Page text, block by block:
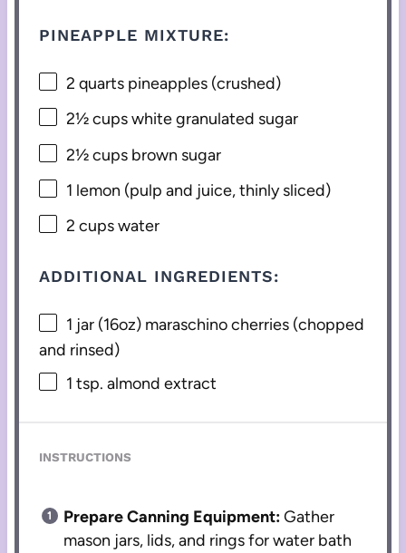
PINEAPPLE MIXTURE:
2 quarts pineapples (crushed)
2½ cupswhite granulated sugar
2½ cups brown sugar
1 lemon (pulp and juice, thinly sliced)
2 cupswater
ADDITIONAL INGREDIENTS:
1 jar (16oz) maraschino cherries (chopped
and rinsed)
1 tsp. almond extract
INSTRUCTIONS
Prepare Canning Equipment:Gather
mason jars, lids, and rings for water bath